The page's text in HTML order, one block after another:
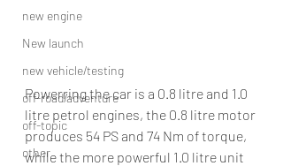
new engine
New launch
new vehicle/testing
off-road/adventure
off-topic
other
Powerring the car is a 0.8 litre and 1.0
litre petrol engines, the 0.8 litre motor
produces 54 PS and 74 Nm of torque,
while the more powerful 1.0 litre unit